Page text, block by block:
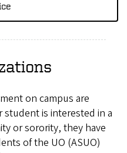
on campus are
is interested in a
or sorority, they have
of the UO (ASUO)